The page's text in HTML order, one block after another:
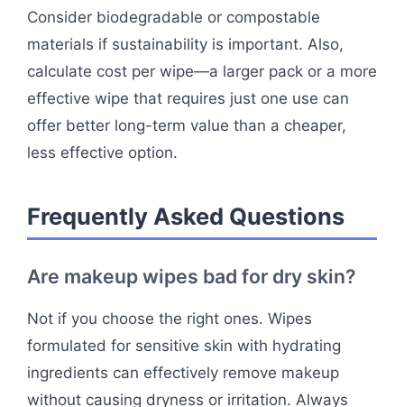
Consider biodegradable or compostable
materials if sustainability is important. Also,
calculate cost per wipe—a larger pack or a more
effective wipe that requires just one use can
offer better long-term value than a cheaper,
less effective option.
Frequently Asked Questions
Are makeup wipes bad for dry skin?
Not if you choose the right ones. Wipes
formulated for sensitive skin with hydrating
ingredients can effectively remove makeup
without causing dryness or irritation. Always